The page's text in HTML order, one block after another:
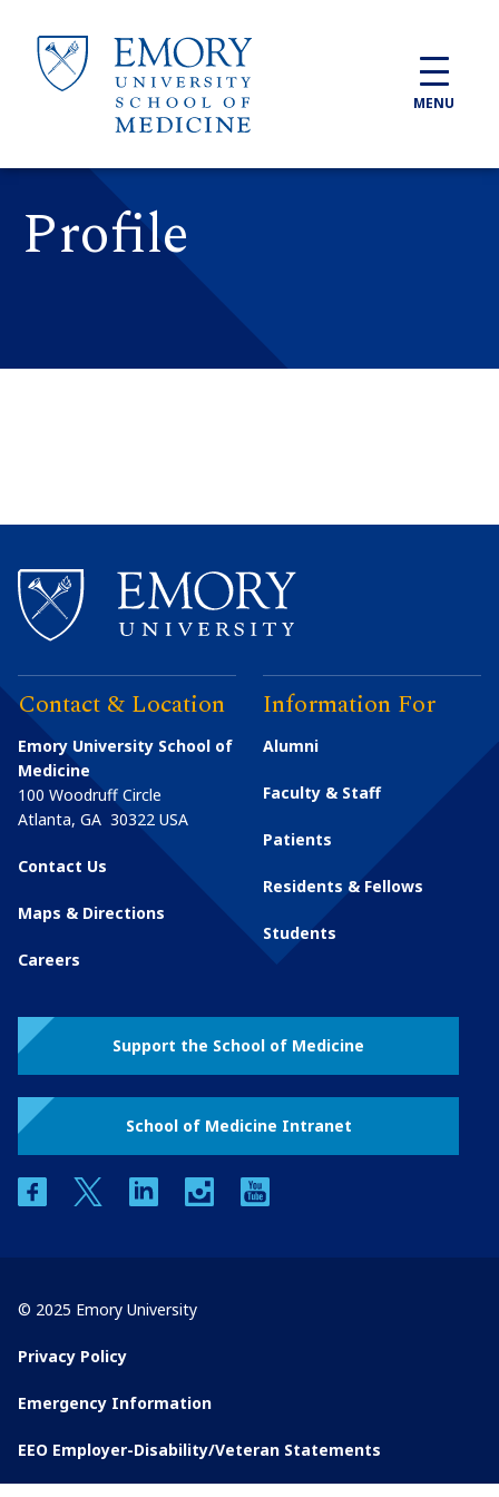
MENU
Profile
Contact & Location
Emory University School of
Medicine
100 Woodruff Circle
Atlanta, GA 30322 USA
Contact Us
Maps & Directions
Careers
Information For
Alumni
Faculty & Staff
Patients
Residents & Fellows
Students
Support the School of Medicine
School of Medicine Intranet
facebooktwitter linkedin instagram
© 2025 Emory University
Privacy Policy
Emergency Information
EEO Employer-Disability/Veteran Statements